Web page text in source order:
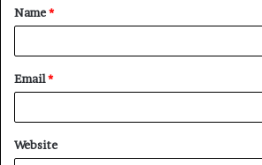
*
Name*
Email*
Website